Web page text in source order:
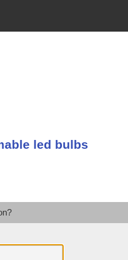
led bulbs